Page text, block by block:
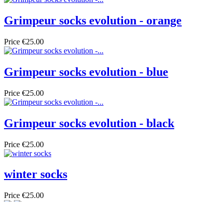
Grimpeur socks evolution - orange
Price €25.00
Grimpeur socks evolution - blue
Price €25.00
Grimpeur socks evolution - black
Price €25.00
winter socks
Price €25.00